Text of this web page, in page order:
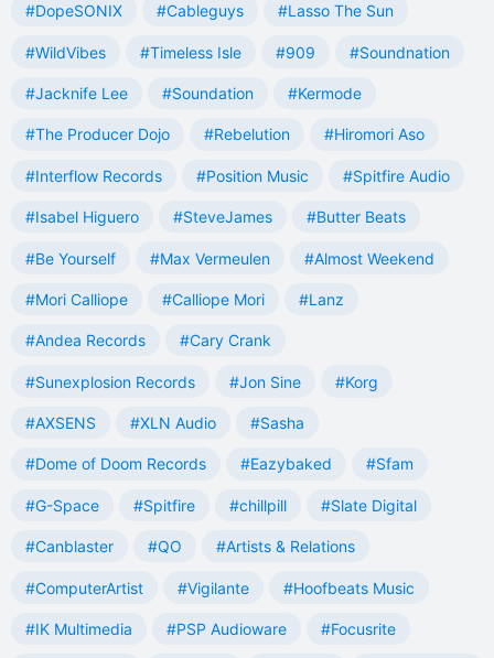
#DopeSONIX #Cableguys #Lasso The Sun
#WildVibes #Timeless Isle #909 #Soundnation
#Jacknife Lee #Soundation #Kermode
#The Producer Dojo #Rebelution #Hiromori Aso
#Interflow Records #Position Music #Spitfire Audio
#Isabel Higuero #SteveJames #Butter Beats
#Be Yourself #Max Vermeulen #Almost Weekend
#Mori Calliope #Calliope Mori #Lanz
#Andea Records #Cary Crank
#Sunexplosion Records #Jon Sine #Korg
#AXSENS #XLN Audio #Sasha
#Dome of Doom Records #Eazybaked #Sfam
#G-Space #Spitfire #chillpill #Slate Digital
#Canblaster #QO #Artists & Relations
#ComputerArtist #Vigilante #Hoofbeats Music
#IK Multimedia #PSP Audioware #Focusrite